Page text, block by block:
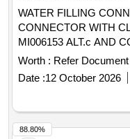
WATER FILLING CONNECTOR .
CONNECTOR WITH
MI006153 ALT.c AND
SPECIFICATION No.
KUNDAN OR similar [
date of delivery ] ]
Worth : Refer Document
Date :12 October 2026
88.80%